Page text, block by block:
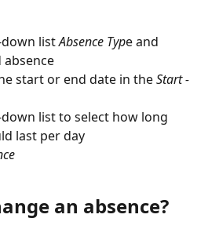
down list Absence Type and
absence
start or end date in the Start -
list to select how long
last per day
an absence?